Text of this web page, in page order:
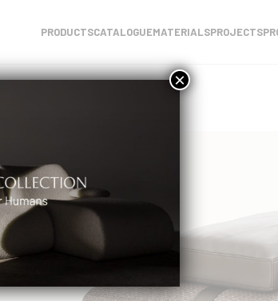
PRODUCTSCATALOGUEMATERIALSPROJECTS
×